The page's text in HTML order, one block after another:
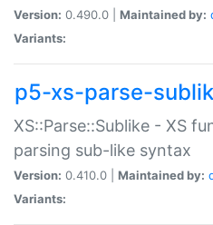
Version: 0.490.0 | Maintained by:
Variants:
p5-xs-parse-
XS::Parse::Sublike - XS
parsing sub-like syntax
Version: 0.410.0 | Maintained by:
Variants: